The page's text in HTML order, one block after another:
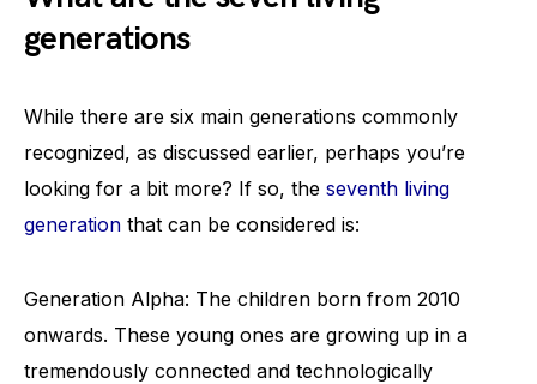
generations
While there are six main generations commonly
recognized, as discussed earlier, perhaps you’re
looking for a bit more? If so, the seventh living
generation that can be considered is:
Generation Alpha: The children born from 2010
onwards. These young ones are growing up in a
tremendously connected and technologically